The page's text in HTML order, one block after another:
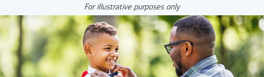
For illustrative purposes only